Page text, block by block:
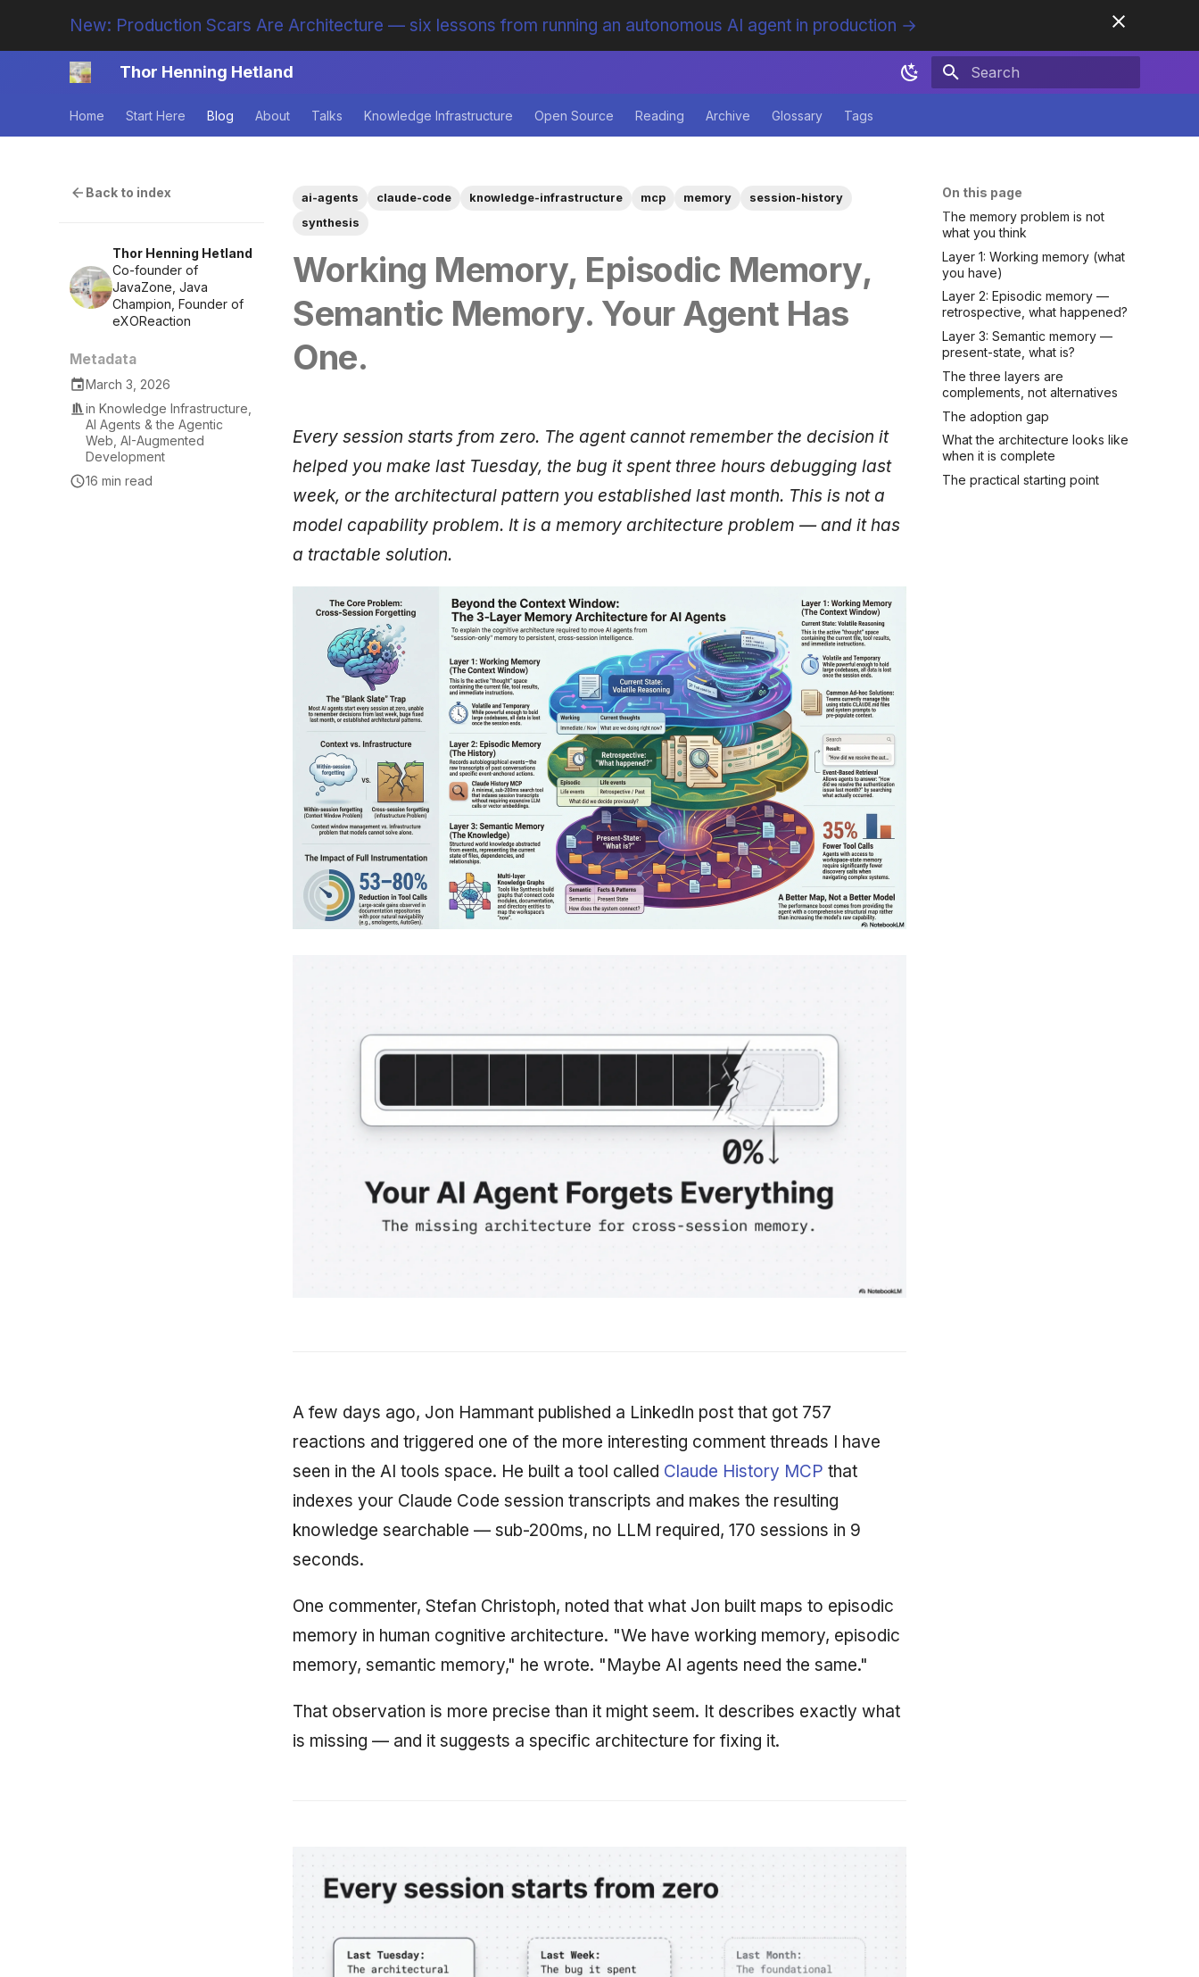
New: Production Scars Are Architecture — six lessons from running an autonomous AI agent in production →
Thor Henning Hetland
Home Start Here Blog About Talks Knowledge Infrastructure Open Source Reading Archive Glossary Tags
On this page
The memory problem is not
what you think
Layer 1: Working memory (what
you have)
Layer 2: Episodic memory —
retrospective, what happened?
Layer 3: Semantic memory —
present-state, what is?
The three layers are
complements, not alternatives
The adoption gap
What the architecture looks like
when it is complete
The practical starting point
Back to index
Thor Henning Hetland
Co-founder of
JavaZone, Java
Champion, Founder of
eXOReaction
Metadata
March 3, 2026
inKnowledge Infrastructure
AI Agents & the Agentic
Web ,AI-Augmented
Development
16 min read
ai-agents claude-code knowledge-infrastructure mcp memory
session-history
synthesis
Working Memory, Episodic Memory,
Semantic Memory. Your Agent Has
One.
Every session starts from zero. The agent cannot remember the decision it
helped you make last Tuesday, the bug it spent three hours debugging last
week, or the architectural pattern you established last month. This is not a
model capability problem. It is a memory architecture problem — and it has
a tractable solution.
A few days ago, Jon Hammant published a LinkedIn post that got 757
reactions and triggered one of the more interesting comment threads I have
seen in the AI tools space. He built a tool called Claude History MCP that
indexes your Claude Code session transcripts and makes the resulting
knowledge searchable — sub-200ms, no LLM required, 170 sessions in 9
seconds.
One commenter, Stefan Christoph, noted that what Jon built maps to episodic
memory in human cognitive architecture. "We have working memory, episodic
memory, semantic memory," he wrote. "Maybe AI agents need the same."
That observation is more precise than it might seem. It describes exactly what
is missing — and it suggests a specific architecture for fixing it.